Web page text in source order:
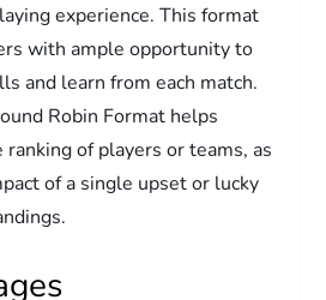
experience. This format
with ample opportunity to
and learn from each match.
Robin Format helps
of players or teams, as
of a single upset or lucky